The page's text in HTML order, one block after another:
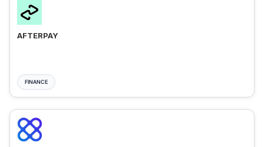
AFTERPAY
FINANCE